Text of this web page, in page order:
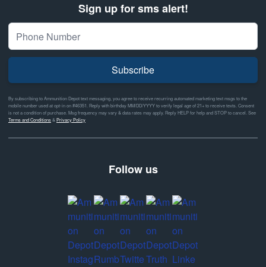
Sign up for sms alert!
Subscribe
By subscribing to Ammunition Depot text messaging, you agree to receive recurring automated marketing text msgs to the
mobile number used at opt-in on #46351. Reply with birthday MM/DD/YYYY to verify legal age of 21+ to receive texts. Consent
is not a condition of purchase. Msg frequency may vary & data rates may apply. Reply HELP for help and STOP to cancel. See
Terms and Conditions&Privacy Policy
Follow us